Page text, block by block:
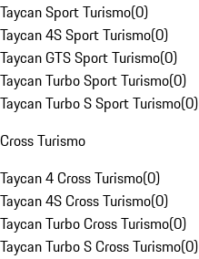
Taycan Sport Turismo(0)
Taycan 4S Sport Turismo(0)
Taycan GTS Sport Turismo(0)
Taycan Turbo Sport Turismo(0)
Taycan Turbo S Sport Turismo(0)
Cross Turismo
Taycan 4 Cross Turismo(0)
Taycan 4S Cross Turismo(0)
Taycan Turbo Cross Turismo(0)
Taycan Turbo S Cross Turismo(0)